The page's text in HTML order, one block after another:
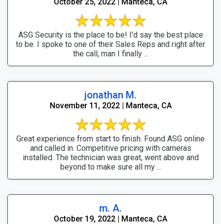
ASG Security is the place to be! I'd say the best place
to be. I spoke to one of their Sales Reps and right after
the call, man I finally ...
jonathan M.
November 11, 2022 | Manteca, CA
Great experience from start to finish. Found ASG online
and called in. Competitive pricing with cameras
installed. The technician was great, went above and
beyond to make sure all my ...
m. A.
October 19, 2022 | Manteca, CA